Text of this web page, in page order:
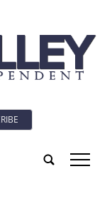
tap